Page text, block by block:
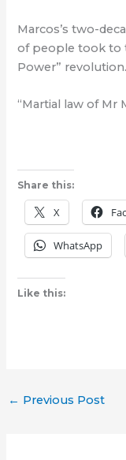
Marcos’s two-
of people took to
Power” revolution.
“Martial law of Mr
Share this:
X
WhatsApp
Like this:
← Previous Post